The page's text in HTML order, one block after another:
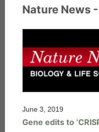
1
3
Next »
Nature News
June 3, 2019
Gene edits to